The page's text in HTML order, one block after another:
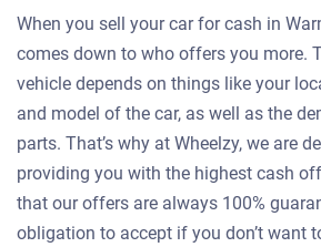
When you sell your car for cash in
comes down to who offers you more.
vehicle depends on things like your
and model of the car, as well as the
parts. That’s why at Wheelzy, we are
providing you with the highest cash
that our offers are always 100%
obligation to accept if you don’t want